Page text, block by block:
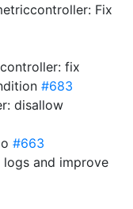
Fix
fix
#683
disallow
#663
logs and improve